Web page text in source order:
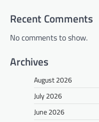
Recent Comments
No comments to show.
Archives
August 2026
July 2026
June 2026